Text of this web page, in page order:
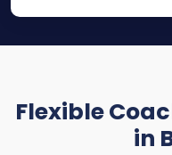
Flexible
in